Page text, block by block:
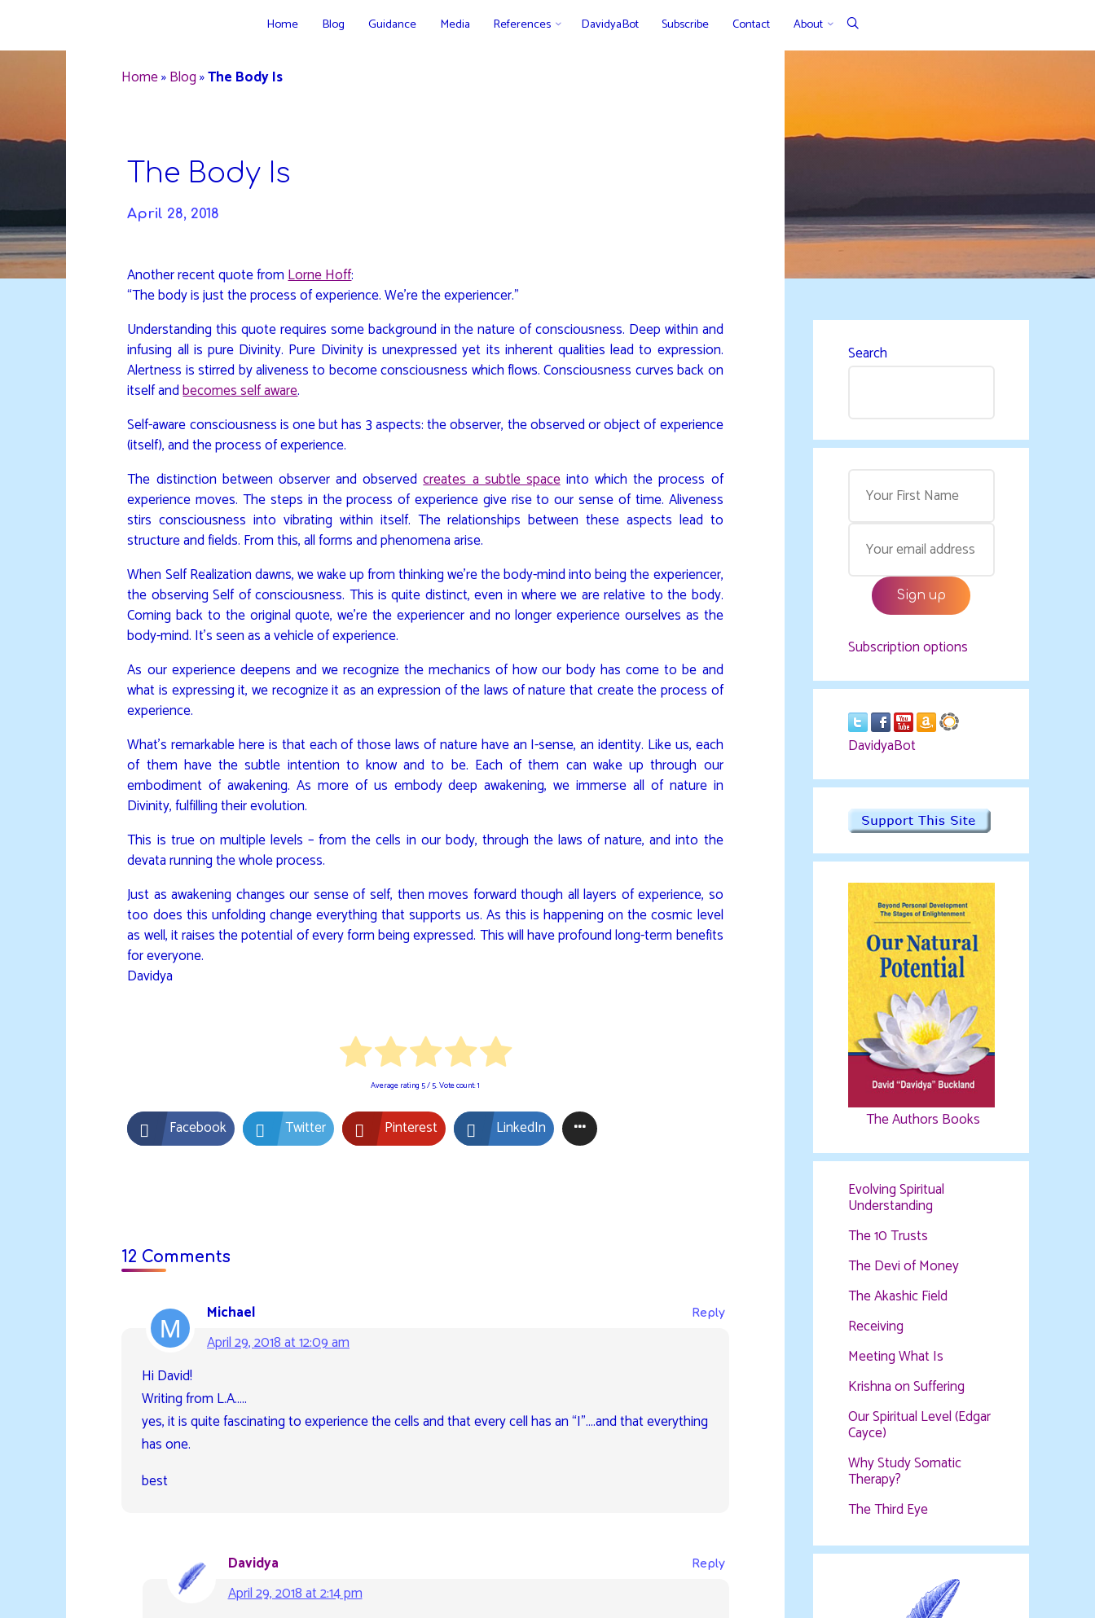
content
Home Blog Guidance Media References DavidyaBot Subscribe Contact About
Home»Blog»The Body Is
The Body Is
April 28, 2018
Another recent quote fromLorne Hoff:
“The body is just the process of experience. We’re the experiencer.”
Understanding this quote requires some background in the nature of consciousness. Deep within and
infusing all is pure Divinity. Pure Divinity is unexpressed yet its inherent qualities lead to expression.
Alertness is stirred by aliveness to become consciousness which flows. Consciousness curves back on
itself andbecomes self aware.
Self-aware consciousness is one but has 3 aspects: the observer, the observed or object of experience
(itself), and the process of experience.
The distinction between observer and observedcreates a subtle spaceinto which the process of
experience moves. The steps in the process of experience give rise to our sense of time. Aliveness
stirs consciousness into vibrating within itself. The relationships between these aspects lead to
structure and fields. From this, all forms and phenomena arise.
When Self Realization dawns, we wake up from thinking we’re the body-mind into being the experiencer,
the observing Self of consciousness. This is quite distinct, even in where we are relative to the body.
Coming back to the original quote, we’re the experiencer and no longer experience ourselves as the
body-mind. It’s seen as a vehicle of experience.
As our experience deepens and we recognize the mechanics of how our body has come to be and
what is expressing it, we recognize it as an expression of the laws of nature that create the process of
experience.
What’s remarkable here is that each of those laws of nature have an I-sense, an identity. Like us, each
of them have the subtle intention to know and to be. Each of them can wake up through our
embodiment of awakening. As more of us embody deep awakening, we immerse all of nature in
Divinity, fulfilling their evolution.
This is true on multiple levels – from the cells in our body, through the laws of nature, and into the
devata running the whole process.
Just as awakening changes our sense of self, then moves forward though all layers of experience, so
too does this unfolding change everything that supports us. As this is happening on the cosmic level
as well, it raises the potential of every form being expressed. This will have profound long-term benefits
for everyone.
Davidya
Average rating 5/ 5. Vote count:1
Facebook Twitter Pinterest LinkedIn
12 Comments
Michael
April 29, 2018 at 12:09 am
Reply
Hi David!
Writing from L.A…..
yes, it is quite fascinating to experience the cells and that every cell has an “I”….and that everything
has one.
best
Davidya
April 29, 2018 at 2:14 pm
Reply
Search
Subscription options
DavidyaBot
The Authors Books
Evolving Spiritual
Understanding
The 10 Trusts
The Devi of Money
The Akashic Field
Receiving
Meeting What Is
Krishna on Suffering
Our Spiritual Level (Edgar
Cayce)
Why Study Somatic
Therapy?
The Third Eye